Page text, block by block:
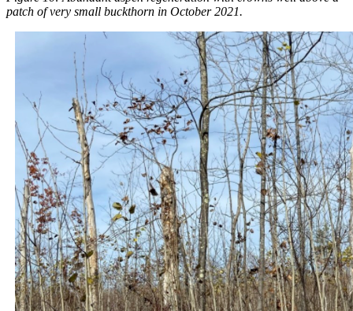
patch of very small buckthorn in October 2021.